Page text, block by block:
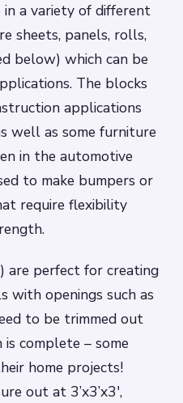
a variety of different
sheets, panels, rolls,
below) which can be
The blocks
applications
well as some furniture
in the automotive
to make bumpers or
require flexibility
are perfect for creating
with openings such as
to be trimmed out
complete – some
home projects!
out at 3’x3’x3′,